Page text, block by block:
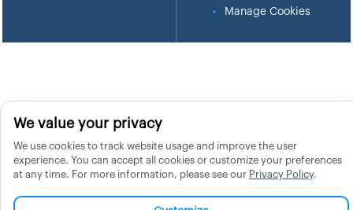
Manage Cookies
We value your privacy
We use cookies to track website usage and improve the user
experience. You can accept all cookies or customize your preferences
at any time. For more information, please see our Privacy Policy.